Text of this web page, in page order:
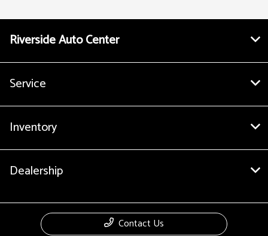
Riverside Auto Center
Service
Inventory
Dealership
Contact Us